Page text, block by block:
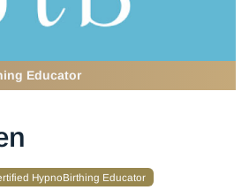
Educator
HypnoBirthing Educator